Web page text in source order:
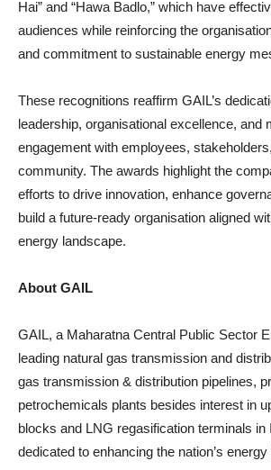
Hai” and “Hawa Badlo,” which have
audiences while reinforcing the
and commitment to sustainable energy
These recognitions reaffirm GAIL’s
leadership, organisational excellence, and
engagement with employees,
community. The awards highlight the
efforts to drive innovation, enhance
build a future-ready organisation aligned
energy landscape.
About GAIL
GAIL, a Maharatna Central Public Sector
leading natural gas transmission and
gas transmission & distribution pipelines,
petrochemicals plants besides interest in
blocks and LNG regasification terminals in
dedicated to enhancing the nation’s